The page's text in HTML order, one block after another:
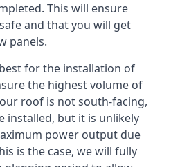
This will ensure
and that you will get
panels.
for the installation of
the highest volume of
roof is not south-facing,
installed, but it is unlikely
power output due
is the case, we will fully